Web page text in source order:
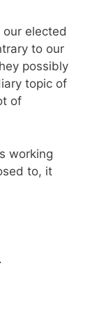
elected
to our
possibly
topic of
of
working
to, it